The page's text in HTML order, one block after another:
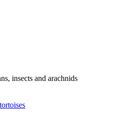
insects and arachnids